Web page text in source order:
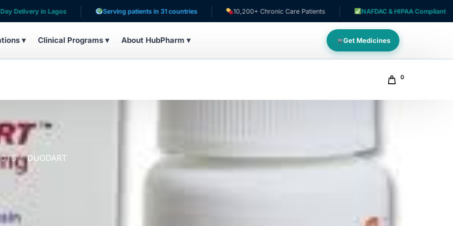
in Lagos Serving patients in 31 countries 10,200+ Chronic Care Patients NAFDAC & HIPAA Compliant
▾ Clinical Programs ▾ About HubPharm ▾ Get Medicines
0
DUODART